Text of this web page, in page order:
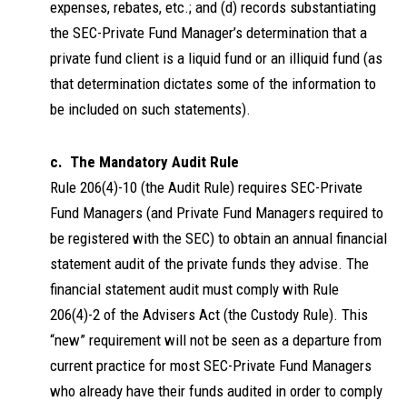
expenses, rebates, etc.; and (d) records substantiating
the SEC-Private Fund Manager’s determination that a
private fund client is a liquid fund or an illiquid fund (as
that determination dictates some of the information to
be included on such statements).
c. The Mandatory Audit Rule
Rule 206(4)-10 (the Audit Rule) requires SEC-Private
Fund Managers (and Private Fund Managers required to
be registered with the SEC) to obtain an annual financial
statement audit of the private funds they advise. The
financial statement audit must comply with Rule
206(4)-2 of the Advisers Act (the Custody Rule). This
“new” requirement will not be seen as a departure from
current practice for most SEC-Private Fund Managers
who already have their funds audited in order to comply